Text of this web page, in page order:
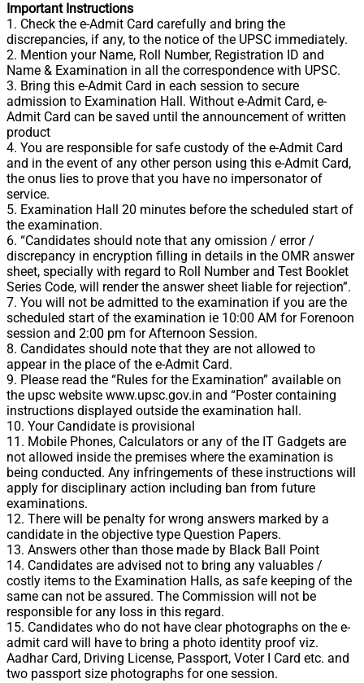
Important Instructions
1. Check the e-Admit Card carefully and bring the
discrepancies, if any, to the notice of the UPSC immediately.
2. Mention your Name, Roll Number, Registration ID and
Name & Examination in all the correspondence with UPSC.
3. Bring this e-Admit Card in each session to secure
admission to Examination Hall. Without e-Admit Card, e-
Admit Card can be saved until the announcement of written
product
4. You are responsible for safe custody of the e-Admit Card
and in the event of any other person using this e-Admit Card,
the onus lies to prove that you have no impersonator of
service.
5. Examination Hall 20 minutes before the scheduled start of
the examination.
6. “Candidates should note that any omission / error /
discrepancy in encryption filling in details in the OMR answer
sheet, specially with regard to Roll Number and Test Booklet
Series Code, will render the answer sheet liable for rejection”.
7. You will not be admitted to the examination if you are the
scheduled start of the examination ie 10:00 AM for Forenoon
session and 2:00 pm for Afternoon Session.
8. Candidates should note that they are not allowed to
appear in the place of the e-Admit Card.
9. Please read the “Rules for the Examination” available on
the upsc website www.upsc.gov.in and “Poster containing
instructions displayed outside the examination hall.
10. Your Candidate is provisional
11. Mobile Phones, Calculators or any of the IT Gadgets are
not allowed inside the premises where the examination is
being conducted. Any infringements of these instructions will
apply for disciplinary action including ban from future
examinations.
12. There will be penalty for wrong answers marked by a
candidate in the objective type Question Papers.
13. Answers other than those made by Black Ball Point
14. Candidates are advised not to bring any valuables /
costly items to the Examination Halls, as safe keeping of the
same can not be assured. The Commission will not be
responsible for any loss in this regard.
15. Candidates who do not have clear photographs on the e-
admit card will have to bring a photo identity proof viz.
Aadhar Card, Driving License, Passport, Voter I Card etc. and
two passport size photographs for one session.